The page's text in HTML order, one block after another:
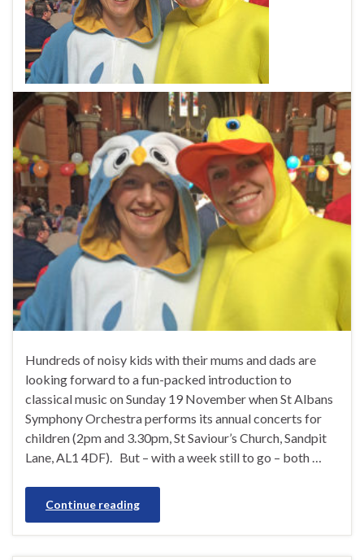
Hundreds of noisy kids with their mums and dads are
looking forward to a fun-packed introduction to
classical music on Sunday 19 November when St Albans
Symphony Orchestra performs its annual concerts for
children (2pm and 3.30pm, St Saviour’s Church, Sandpit
Lane, AL1 4DF). But – with a week still to go – both …
Continue reading